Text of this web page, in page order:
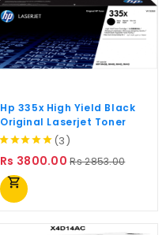
Hp 335x High Yield Black
Original Laserjet Toner
(3)
Rs 3800.00 Regular
Rs 2853.00Price
shopping_cart